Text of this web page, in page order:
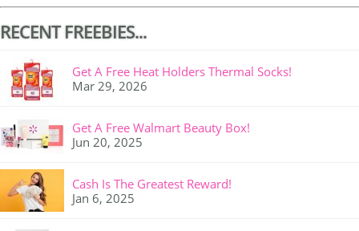
RECENT FREEBIES...
Get A Free Heat Holders Thermal Socks!
Mar 29, 2026
Get A Free Walmart Beauty Box!
Jun 20, 2025
Cash Is The Greatest Reward!
Jan 6, 2025